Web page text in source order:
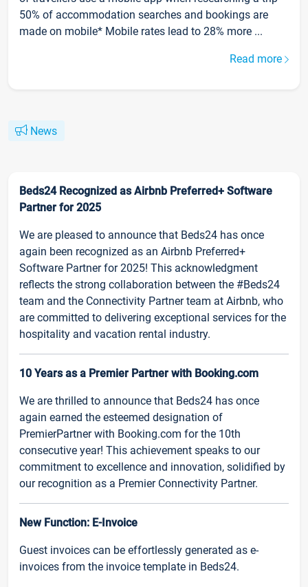
50% of accommodation searches and bookings are
made on mobile* Mobile rates lead to 28% more ...
Read more
News
Beds24 Recognized as Airbnb Preferred+ Software
Partner for 2025
We are pleased to announce that Beds24 has once
again been recognized as an Airbnb Preferred+
Software Partner for 2025! This acknowledgment
reflects the strong collaboration between the #Beds24
team and the Connectivity Partner team at Airbnb, who
are committed to delivering exceptional services for the
hospitality and vacation rental industry.
10 Years as a Premier Partner with Booking.com
We are thrilled to announce that Beds24 has once
again earned the esteemed designation of
PremierPartner with Booking.com for the 10th
consecutive year! This achievement speaks to our
commitment to excellence and innovation, solidified by
our recognition as a Premier Connectivity Partner.
New Function: E-Invoice
Guest invoices can be effortlessly generated as e-
invoices from the invoice template in Beds24.